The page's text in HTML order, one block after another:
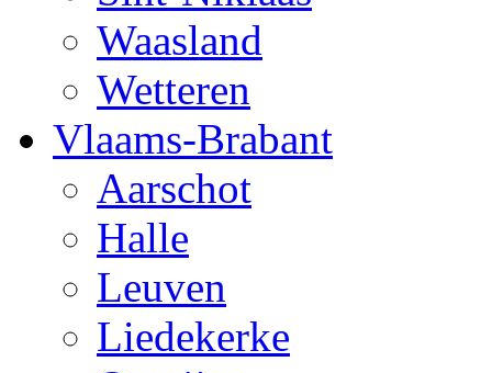
Waasland
Wetteren
Vlaams-Brabant
Aarschot
Halle
Leuven
Liedekerke